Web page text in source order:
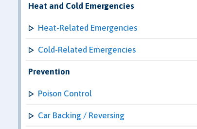
Heat and Cold Emergencies
Heat-Related Emergencies
Cold-Related Emergencies
Prevention
Poison Control
Car Backing / Reversing